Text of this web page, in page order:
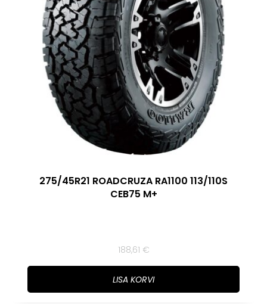
275/45R21 ROADCRUZA RA1100 113/110S
CEB75 M+
188,61 €
LISA KORVI